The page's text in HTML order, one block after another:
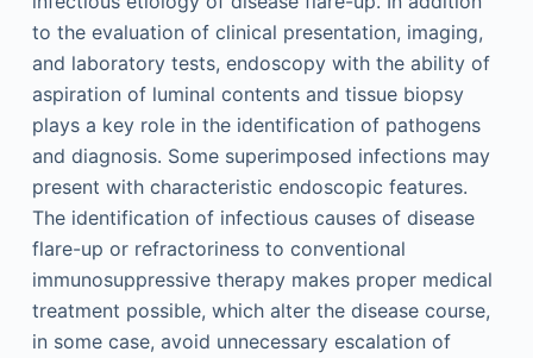
to the evaluation of clinical presentation, imaging,
and laboratory tests, endoscopy with the ability of
aspiration of luminal contents and tissue biopsy
plays a key role in the identification of pathogens
and diagnosis. Some superimposed infections may
present with characteristic endoscopic features.
The identification of infectious causes of disease
flare-up or refractoriness to conventional
immunosuppressive therapy makes proper medical
treatment possible, which alter the disease course,
in some case, avoid unnecessary escalation of